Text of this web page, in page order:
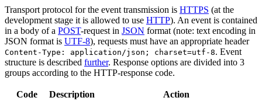
Transport protocol for the event transmission is HTTPS (at the
development stage it is allowed to use HTTP). An event is contained
in a body of a POST-request in JSON format (note: text encoding in
JSON format is UTF-8), requests must have an appropriate header
Content-Type: application/json; charset=utf-8. Event
structure is described further. Response options are divided into 3
groups according to the HTTP-response code.
Code Description Action